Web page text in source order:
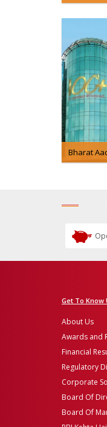
Bharat
Get To Know
About Us
Awards and
Financial
Regulatory
Corporate
Board Of
Board Of